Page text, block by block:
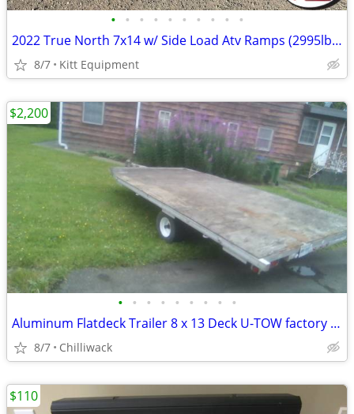
• • • • • • • • • •
2022 True North 7x14 w/ Side Load Atv Ramps (2995lb gvwr)
8/7 Kitt Equipment
• • • • • • • • •
Aluminum Flatdeck Trailer 8 x 13 Deck U-TOW factory built.
8/7 Chilliwack
$2,200
$110